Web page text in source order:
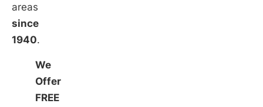
areas
since
1940.
We
Offer
FREE